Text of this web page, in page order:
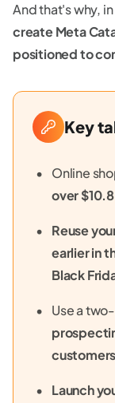
And that's why,
create Meta
positioned to
Key
Online
over
Reuse
earlier in
Black
Use a
customers
Launch